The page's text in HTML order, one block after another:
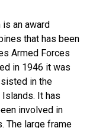
an award
that has been
Armed Forces
in 1946 it was
in the
It has
involved in
The large frame